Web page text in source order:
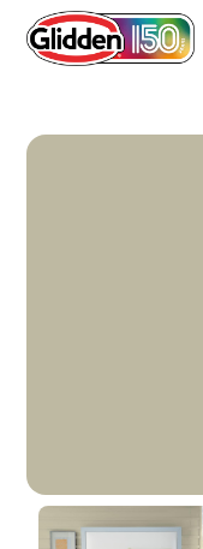
Heavy Hammock
PPG1027-3